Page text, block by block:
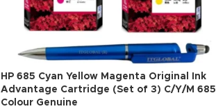
HP 685 Cyan Yellow Magenta Original Ink
Advantage Cartridge (Set of 3) C/Y/M 685
Colour Genuine